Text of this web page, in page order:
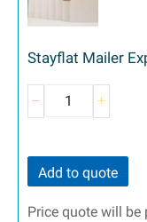
Stayflat Mailer
Add to quote
Price quote will